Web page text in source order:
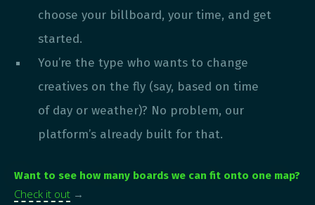
choose your billboard, your time, and get
started.
You’re the type who wants to change
creatives on the fly (say, based on time
of day or weather)? No problem, our
platform’s already built for that.
Want to see how many boards we can fit onto one map?
Check it out →